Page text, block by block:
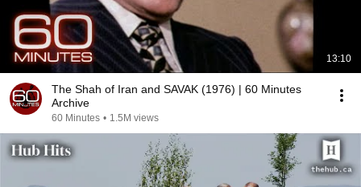
13:10
The Shah of Iran and SAVAK (1976) | 60 Minutes
Archive
60 Minutes • 1.5M views